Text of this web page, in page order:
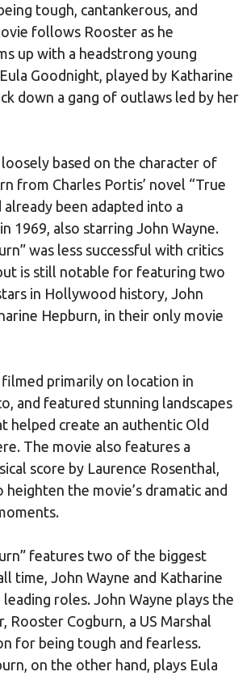
tough, cantankerous, and
follows Rooster as he
up with a headstrong young
Goodnight, played by Katharine
down a gang of outlaws led by her
based on the character of
from Charles Portis’ novel “True
already been adapted into a
1969, also starring John Wayne.
was less successful with critics
is still notable for featuring two
in Hollywood history, John
Hepburn, in their only movie
primarily on location in
and featured stunning landscapes
helped create an authentic Old
The movie also features a
score by Laurence Rosenthal,
the movie’s dramatic and
features two of the biggest
time, John Wayne and Katharine
roles. John Wayne plays the
Rooster Cogburn, a US Marshal
for being tough and fearless.
on the other hand, plays Eula